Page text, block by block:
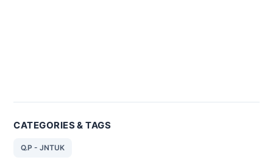
CATEGORIES & TAGS
Q.P - JNTUK